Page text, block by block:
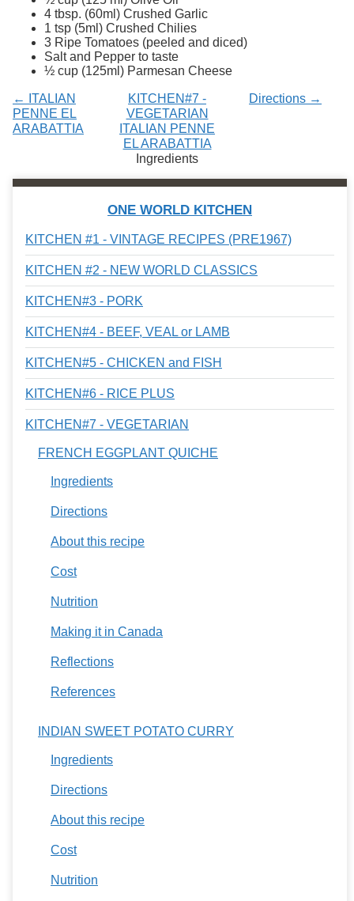
o
G
u
p
h
Services
4 tbsp. (60ml) Crushed Garlic
1 tsp (5ml) Crushed Chilies
3 Ripe Tomatoes (peeled and diced)
Salt and Pepper to taste
½ cup (125ml) Parmesan Cheese
← ITALIAN
PENNE EL
ARABATTIA
Directions →
KITCHEN#7 -
VEGETARIAN
ITALIAN PENNE
EL ARABATTIA
Ingredients
ONE WORLD KITCHEN
KITCHEN #1 - VINTAGE RECIPES (PRE1967)
KITCHEN #2 - NEW WORLD CLASSICS
KITCHEN#3 - PORK
KITCHEN#4 - BEEF, VEAL or LAMB
KITCHEN#5 - CHICKEN and FISH
KITCHEN#6 - RICE PLUS
KITCHEN#7 - VEGETARIAN
FRENCH EGGPLANT QUICHE
Ingredients
Directions
About this recipe
Cost
Nutrition
Making it in Canada
Reflections
References
INDIAN SWEET POTATO CURRY
Ingredients
Directions
About this recipe
Cost
Nutrition